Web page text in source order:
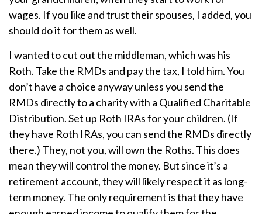
wages. If you like and trust their spouses, I added, you
should do it for them as well.
I wanted to cut out the middleman, which was his
Roth. Take the RMDs and pay the tax, I told him. You
don’t have a choice anyway unless you send the
RMDs directly to a charity with a Qualified Charitable
Distribution. Set up Roth IRAs for your children. (If
they have Roth IRAs, you can send the RMDs directly
there.) They, not you, will own the Roths. This does
mean they will control the money. But since it’s a
retirement account, they will likely respect it as long-
term money. The only requirement is that they have